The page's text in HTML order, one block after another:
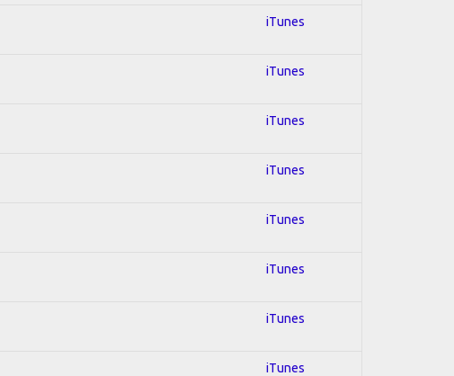
iTunes
iTunes
iTunes
iTunes
iTunes
iTunes
iTunes
iTunes